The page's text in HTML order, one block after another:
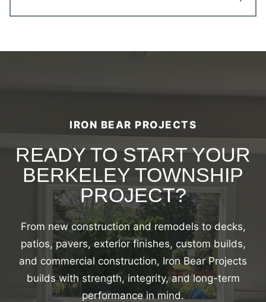
IRON BEAR PROJECTS
READY TO START YOUR
BERKELEY TOWNSHIP
PROJECT?
From new construction and remodels to decks,
patios, pavers, exterior finishes, custom builds,
and commercial construction, Iron Bear Projects
builds with strength, integrity, and long-term
performance in mind.